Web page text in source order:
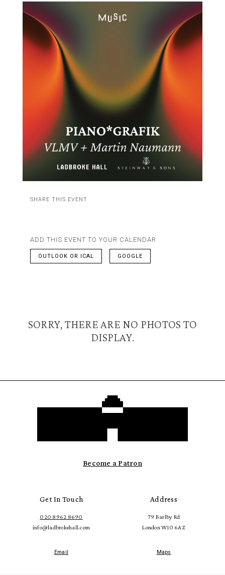
SHARE THIS EVENT
ADD THIS EVENT TO YOUR CALENDAR
OUTLOOK OR ICAL GOOGLE
SORRY, THERE ARE NO PHOTOS TO
DISPLAY.
Become a Patron
Get In Touch
020 8962 8690
info@ladbrokehall.com
Email
Address
79 Barlby Rd
London W10 6AZ
Maps